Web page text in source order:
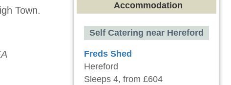
Town.
Accommodation
Self Catering near Hereford
Freds Shed
Hereford
Sleeps 4, from £604